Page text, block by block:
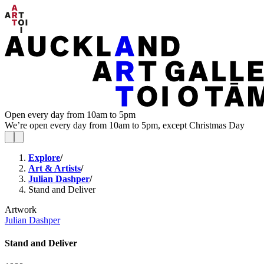
Open every day from 10am to 5pm
We’re open every day from 10am to 5pm, except Christmas Day
Explore/
Art & Artists/
Julian Dashper/
Stand and Deliver
Artwork
Julian Dashper
Stand and Deliver